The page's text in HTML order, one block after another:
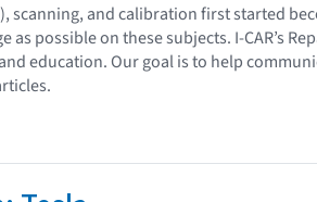
scanning, and calibration first started
possible on these subjects. I-CAR’s
education. Our goal is to help